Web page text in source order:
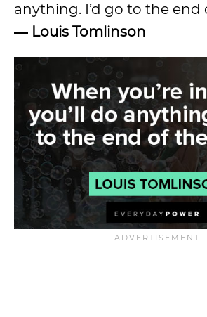
anything. I’d go to the end
― Louis Tomlinson